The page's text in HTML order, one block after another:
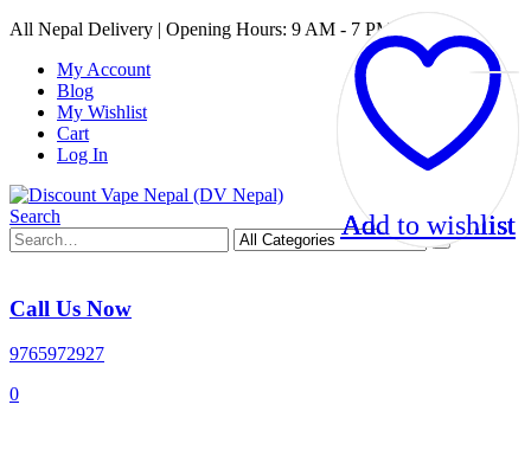
All Nepal Delivery | Opening Hours: 9 AM - 7 PM
My Account
Blog
My Wishlist
Cart
Log In
Search
Call Us Now
9765972927
0
Add to wishlist
Add to wishlist
Add to wishlist
Add to wishlist